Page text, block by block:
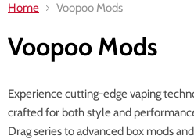
Home Voopoo Mods
Voopoo Mods
Experience cutting-edge vaping
crafted for both style and
Drag series to advanced box mods